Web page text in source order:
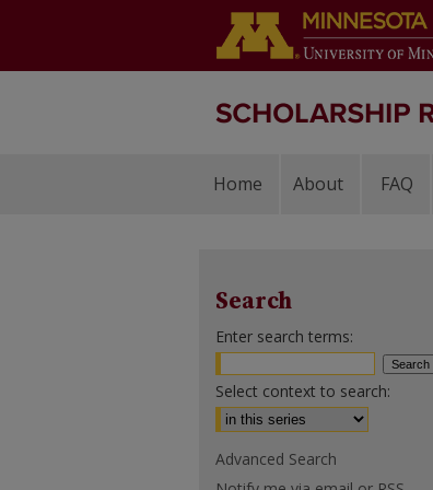
Home About FAQ
Search
Enter search terms:
Select context to search:
Advanced Search